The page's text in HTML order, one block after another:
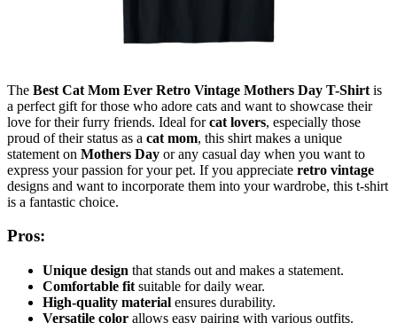
The Best Cat Mom Ever Retro Vintage Mothers Day T-Shirt is
a perfect gift for those who adore cats and want to showcase their
love for their furry friends. Ideal forcat lovers, especially those
proud of their status as a cat mom, this shirt makes a unique
statement on Mothers Day or any casual day when you want to
express your passion for your pet. If you appreciate retro vintage
designs and want to incorporate them into your wardrobe, this t-shirt
is a fantastic choice.
Pros:
Unique design that stands out and makes a statement.
Comfortable fit suitable for daily wear.
High-quality material ensures durability.
Versatile color allows easy pairing with various outfits.